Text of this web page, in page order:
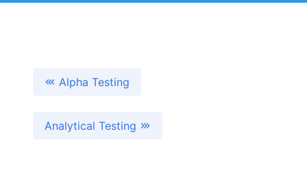
Alpha Testing
Analytical Testing